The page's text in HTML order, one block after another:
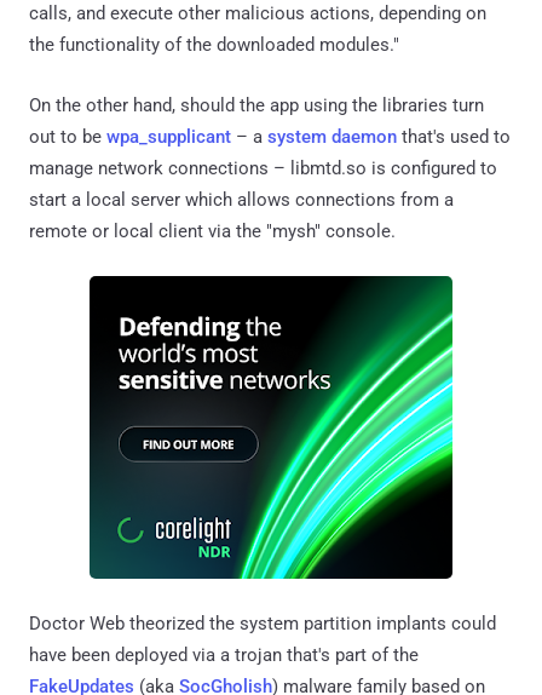
calls, and execute other malicious actions, depending on
the functionality of the downloaded modules."
On the other hand, should the app using the libraries turn
out to be wpa_supplicant – a system daemon that's used to
manage network connections – libmtd.so is configured to
start a local server which allows connections from a
remote or local client via the "mysh" console.
Doctor Web theorized the system partition implants could
have been deployed via a trojan that's part of the
FakeUpdates (aka SocGholish) malware family based on